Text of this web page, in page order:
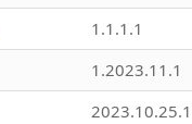
1.1.1.1
1.2023.11.1
2023.10.25.1